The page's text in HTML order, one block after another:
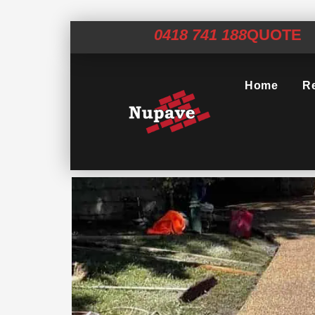
0418 741 188QUOTE
Home